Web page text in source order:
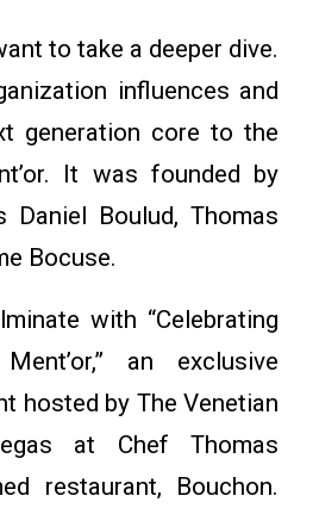
to take a deeper dive.
influences and
generation core to the
It was founded by
Daniel Boulud, Thomas
Bocuse.
with “Celebrating
an exclusive
hosted by The Venetian
at Chef Thomas
restaurant, Bouchon.